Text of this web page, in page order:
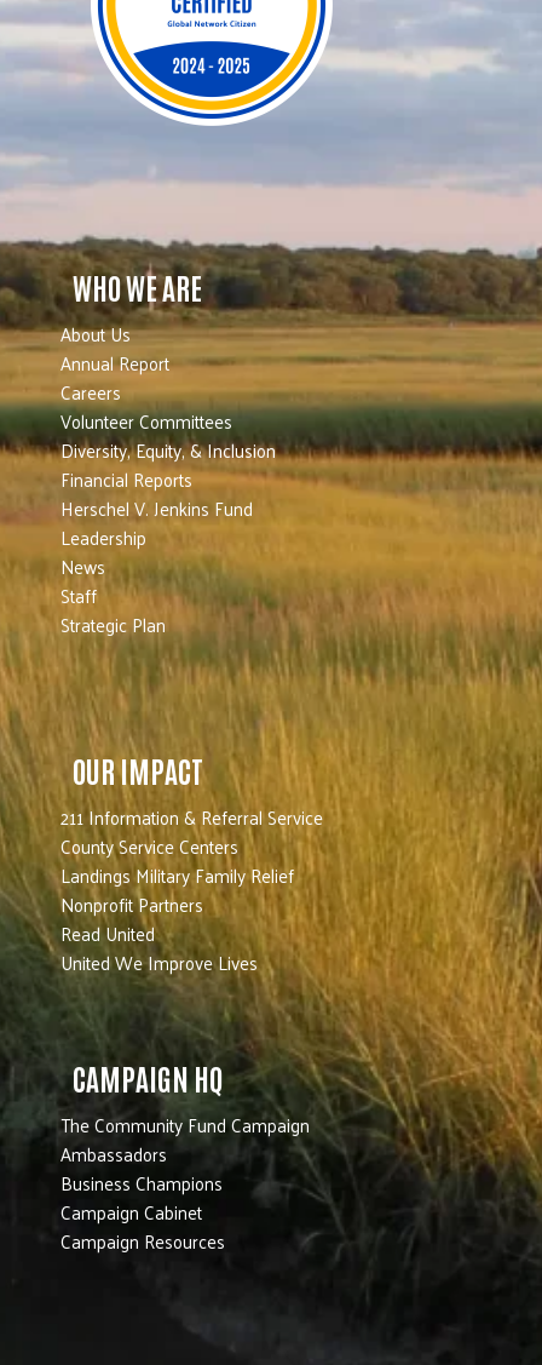
WHO WE ARE
About Us
Annual Report
Careers
Volunteer Committees
Diversity, Equity, & Inclusion
Financial Reports
Herschel V. Jenkins Fund
Leadership
News
Staff
Strategic Plan
OUR IMPACT
211 Information & Referral Service
County Service Centers
Landings Military Family Relief
Nonprofit Partners
Read United
United We Improve Lives
CAMPAIGN HQ
The Community Fund Campaign
Ambassadors
Business Champions
Campaign Cabinet
Campaign Resources